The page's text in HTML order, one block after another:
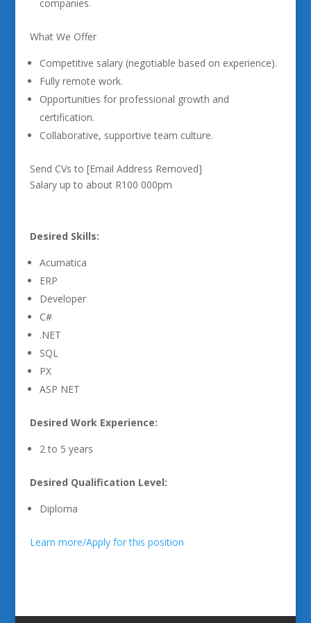
companies.
What We Offer
Competitive salary (negotiable based on experience).
Fully remote work.
Opportunities for professional growth and
certification.
Collaborative, supportive team culture.
Send CVs to [Email Address Removed]
Salary up to about R100 000pm
Desired Skills:
Acumatica
ERP
Developer
C#
.NET
SQL
PX
ASP NET
Desired Work Experience:
2 to 5 years
Desired Qualification Level:
Diploma
Learn more/Apply for this position